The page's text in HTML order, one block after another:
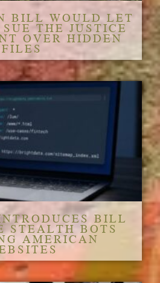
BILL WOULD LET
THE JUSTICE
OVER HIDDEN
FILES
BILL
STEALTH BOTS
AMERICAN